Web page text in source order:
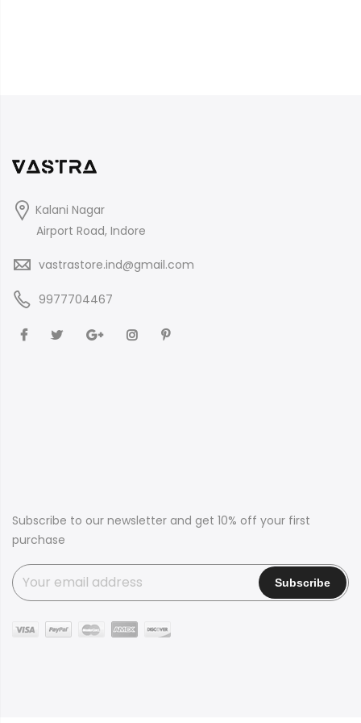
Kalani Nagar
Airport Road, Indore
vastrastore.ind@gmail.com
9977704467
Subscribe to our newsletter and get 10% off your first
purchase